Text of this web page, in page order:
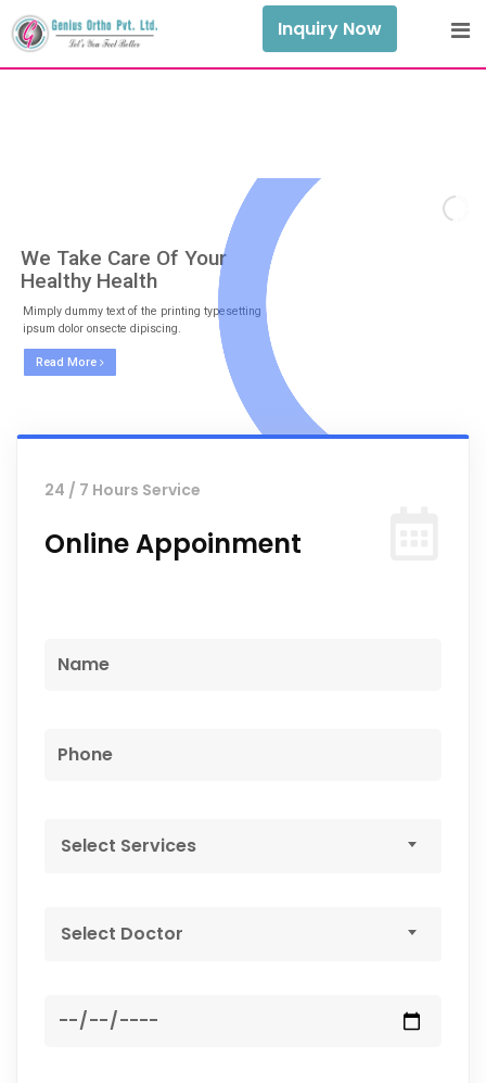
Inquiry Now
24 / 7 Hours Service
Online Appoinment
Select Services
Select Doctor